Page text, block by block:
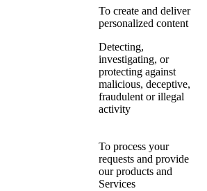
To create and deliver
personalized content
Detecting,
investigating, or
protecting against
malicious, deceptive,
fraudulent or illegal
activity
To process your
requests and provide
our products and
Services